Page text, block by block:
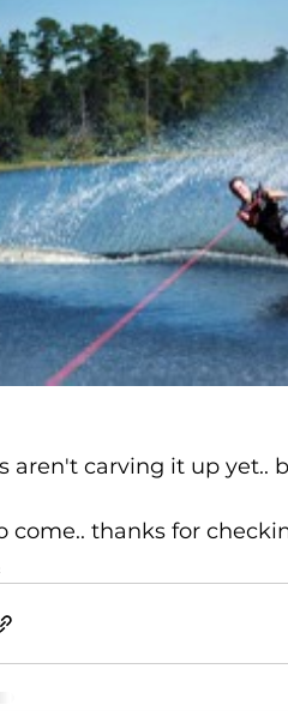
aren't carving it up yet..
come.. thanks for